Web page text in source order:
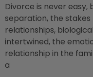
Divorce is never
separation, the stakes
relationships,
intertwined, the
relationship in the
a